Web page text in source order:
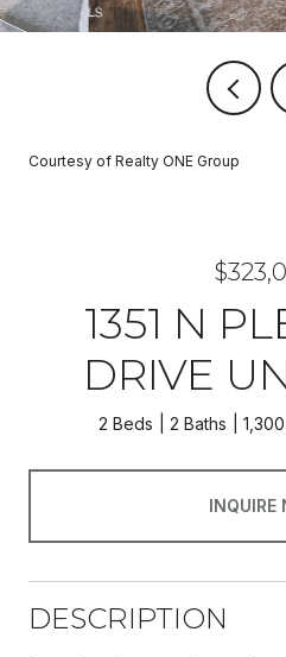
Courtesy of Realty ONE Group
1351 N
DRIVE
2 Beds 2 Baths
INQUIRE
DESCRIPTION